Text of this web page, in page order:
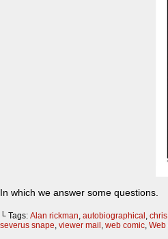
In which we answer some questions.
└ Tags: Alan rickman, autobiographical ,
severus snape, viewer mail , web comic, Web